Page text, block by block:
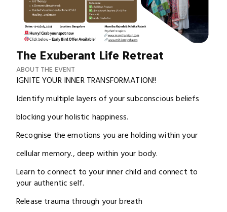
The Exuberant Life Retreat
ABOUT THE EVENT
IGNITE YOUR INNER TRANSFORMATION!!
Identify multiple layers of your subconscious beliefs
blocking your holistic happiness.
Recognise the emotions you are holding within your
cellular memory., deep within your body.
Learn to connect to your inner child and connect to
your authentic self.
Release trauma through your breath